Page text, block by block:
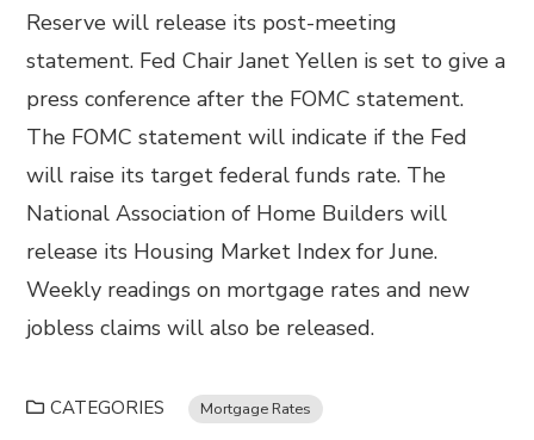
Reserve will release its post-meeting
statement. Fed Chair Janet Yellen is set to give a
press conference after the FOMC statement.
The FOMC statement will indicate if the Fed
will raise its target federal funds rate. The
National Association of Home Builders will
release its Housing Market Index for June.
Weekly readings on mortgage rates and new
jobless claims will also be released.
CATEGORIES Mortgage Rates